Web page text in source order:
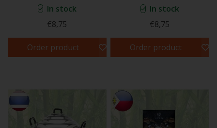
In stock
€8,75
Order product
In stock
€8,75
Order product